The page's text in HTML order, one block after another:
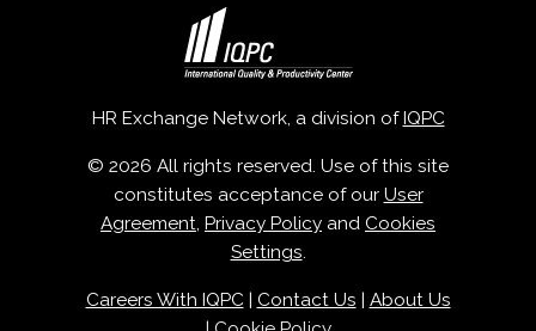
HR Exchange Network, a division ofIQPC
© 2026 All rights reserved. Use of this site
constitutes acceptance of our User
Agreement, Privacy Policy and Cookies
Settings.
Careers With IQPC| Contact Us | About Us